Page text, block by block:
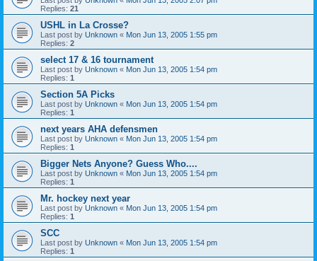
Replies: 21
USHL in La Crosse?
Last post by Unknown « Mon Jun 13, 2005 1:55 pm
Replies: 2
select 17 & 16 tournament
Last post by Unknown « Mon Jun 13, 2005 1:54 pm
Replies: 1
Section 5A Picks
Last post by Unknown « Mon Jun 13, 2005 1:54 pm
Replies: 1
next years AHA defensmen
Last post by Unknown « Mon Jun 13, 2005 1:54 pm
Replies: 1
Bigger Nets Anyone? Guess Who....
Last post by Unknown « Mon Jun 13, 2005 1:54 pm
Replies: 1
Mr. hockey next year
Last post by Unknown « Mon Jun 13, 2005 1:54 pm
Replies: 1
SCC
Last post by Unknown « Mon Jun 13, 2005 1:54 pm
Replies: 1